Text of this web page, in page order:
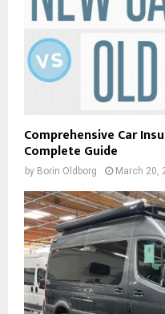
Comprehensive Car
Complete Guide
by Borin Oldborg March 20,